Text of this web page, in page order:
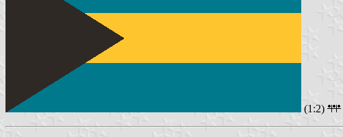
(1:2)